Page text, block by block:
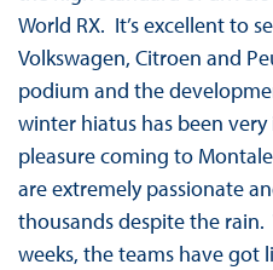
World RX. It’s excellent to
Volkswagen, Citroen and
podium and the
winter hiatus has been very
pleasure coming to
are extremely passionate
thousands despite the
weeks, the teams have got